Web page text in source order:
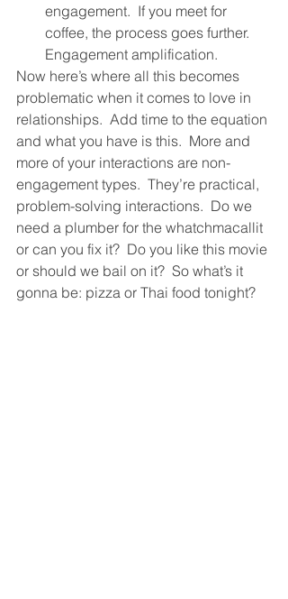
engagement.  If you meet for
coffee, the process goes further.
Engagement amplification.
Now here’s where all this becomes
problematic when it comes to love in
relationships.  Add time to the equation
and what you have is this.  More and
more of your interactions are non-
engagement types.  They’re practical,
problem-solving interactions.  Do we
need a plumber for the whatchmacallit
or can you fix it?  Do you like this movie
or should we bail on it?  So what’s it
gonna be: pizza or Thai food tonight?